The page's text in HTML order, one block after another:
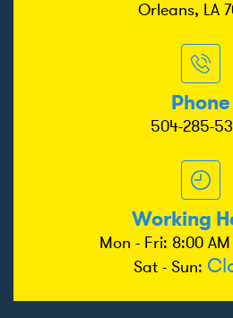
Orleans, LA
Phone
504-285-
Working
Mon - Fri: 8:00
Sat - Sun: